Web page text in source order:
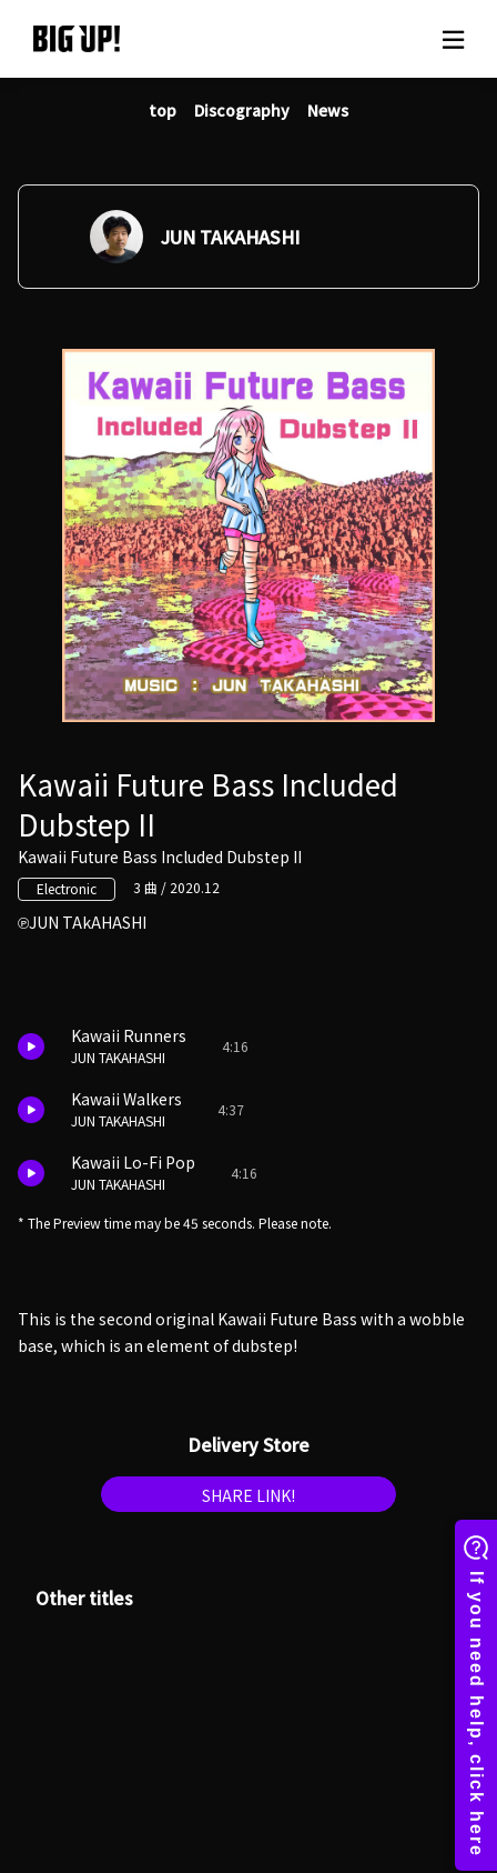
About BIG UP!
News
Rate plan
support
Usage flow
Questions
top Discography News
JUN TAKAHASHI
Kawaii Future Bass Included
Dubstep II
Kawaii Future Bass Included Dubstep II
Electronic 3 曲 / 2020.12
JUN TAkAHASHI
Kawaii Runners
JUN TAKAHASHI
4:16
Kawaii Walkers
JUN TAKAHASHI
4:37
Kawaii Lo-Fi Pop
JUN TAKAHASHI
4:16
* The Preview time may be 45 seconds. Please note.
This is the second original Kawaii Future Bass with a wobble
base, which is an element of dubstep!
Delivery Store
SHARE LINK!
Other titles